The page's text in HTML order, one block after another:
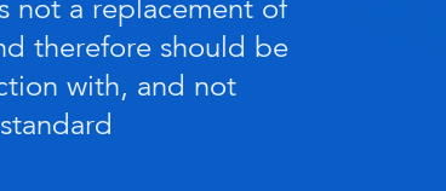
not a replacement of
therefore should be
with, and not